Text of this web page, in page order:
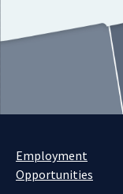
Employment
Opportunities